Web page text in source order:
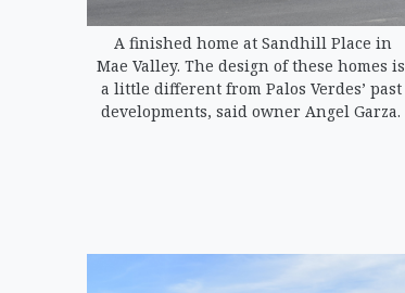
A finished home at Sandhill Place in
Mae Valley. The design of these homes is
a little different from Palos Verdes’ past
developments, said owner Angel Garza.